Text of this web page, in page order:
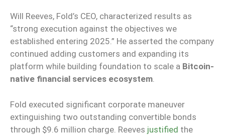
Will Reeves, Fold’s CEO, characterized results as
“strong execution against the objectives we
established entering 2025.” He asserted the company
continued adding customers and expanding its
platform while building foundation to scale a Bitcoin-
native financial services ecosystem.
Fold executed significant corporate maneuver
extinguishing two outstanding convertible bonds
through $9.6 million charge. Reeves justified the